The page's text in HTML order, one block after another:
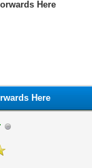
Here
Here